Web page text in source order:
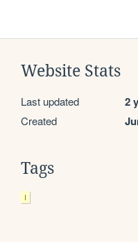
Website Stats
Last updated 2
Created
Tags
I